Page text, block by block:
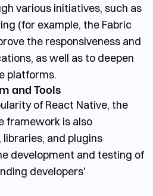
various initiatives, such as
(for example, the Fabric
the responsiveness and
as well as to deepen
platforms.
and Tools
of React Native, the
framework is also
and plugins
development and testing of
developers'